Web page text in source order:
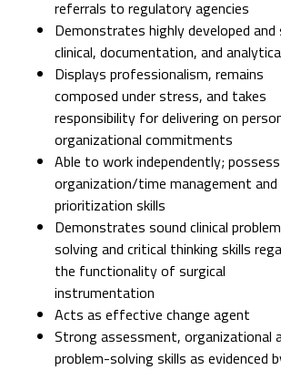
referrals to regulatory agencies
Demonstrates highly developed
clinical, documentation, and
Displays professionalism, remains
composed under stress, and takes
responsibility for delivering on
organizational commitments
Able to work independently; possess
organization/time management and
prioritization skills
Demonstrates sound clinical problem
solving and critical thinking skills
the functionality of surgical
instrumentation
Acts as effective change agent
Strong assessment, organizational
problem-solving skills as evidenced